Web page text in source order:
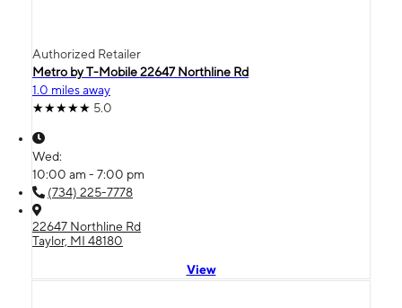
Authorized Retailer
Metro by T-Mobile 22647 Northline Rd
1.0 miles away
5.0
Wed:
10:00 am - 7:00 pm
(734) 225-7778
22647 Northline Rd
Taylor, MI 48180
View